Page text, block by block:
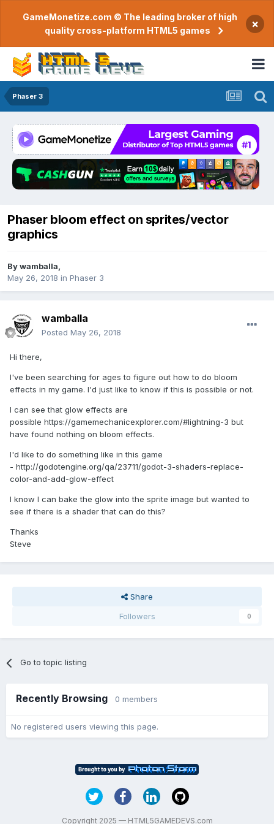
GameMonetize.com © The leading broker of high
quality cross-platform HTML5 games
×
Phaser 3
Phaser bloom effect on sprites/vector
graphics
Bywamballa
May 26, 2018 in Phaser 3
wamballa
Posted May 26, 2018
Hi there,
I've been searching for ages to figure out how to do bloom
effects in my game. I'd just like to know if this is possible or not.
I can see that glow effects are
possible https://gamemechanicexplorer.com/#lightning-3 but
have found nothing on bloom effects.
I'd like to do something like in this game
- http://godotengine.org/qa/23711/godot-3-shaders-replace-
color-and-add-glow-effect
I know I can bake the glow into the sprite image but wanted to
see if there is a shader that can do this?
Thanks
Steve
Share
Followers
0
Go to topic listing
Recently Browsing 0 members
No registered users viewing this page.
Copyright 2025 — HTML5GAMEDEVS.com